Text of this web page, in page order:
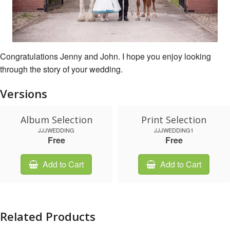
Congratulations Jenny and John. I hope you enjoy looking
through the story of your wedding.
Versions
Album Selection
JJJWEDDING
Free
Add to Cart
Print Selection
JJJWEDDING1
Free
Add to Cart
Related Products